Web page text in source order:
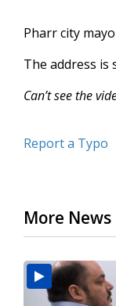
Pharr city
The address is
Can’t see the
Report a Typo
More News